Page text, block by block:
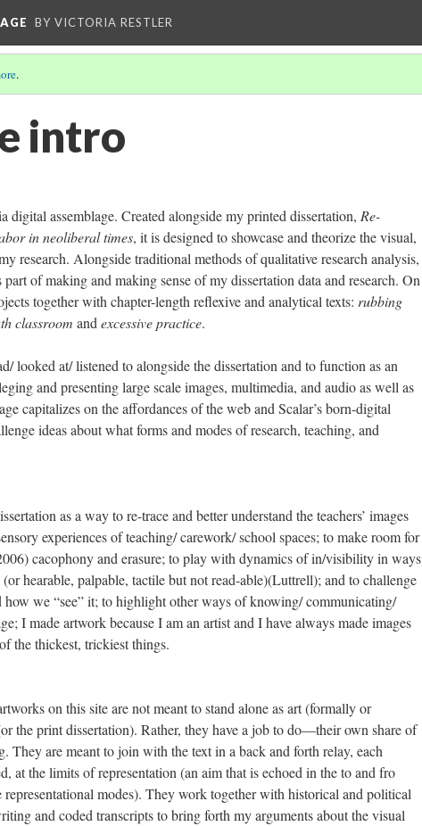
BY VICTORIA RESTLER
.
intro
digital assemblage. Created alongside my printed dissertation, Re-
in neoliberal times, it is designed to showcase and theorize the visual,
research. Alongside traditional methods of qualitative research analysis,
of making and making sense of my dissertation data and research. On
together with chapter-length reflexive and analytical texts: rubbing
classroom and excessive practice.
looked at/ listened to alongside the dissertation and to function as an
and presenting large scale images, multimedia, and audio as well as
capitalizes on the affordances of the web and Scalar’s born-digital
ideas about what forms and modes of research, teaching, and
as a way to re-trace and better understand the teachers’ images
experiences of teaching/ carework/ school spaces; to make room for
cacophony and erasure; to play with dynamics of in/visibility in ways
hearable, palpable, tactile but not read-able)(Luttrell); and to challenge
how we “see” it; to highlight other ways of knowing/ communicating/
I made artwork because I am an artist and I have always made images
the thickest, trickiest things.
on this site are not meant to stand alone as art (formally or
the print dissertation). Rather, they have a job to do—their own share of
They are meant to join with the text in a back and forth relay, each
at the limits of representation (an aim that is echoed in the to and fro
modes). They work together with historical and political
and coded transcripts to bring forth my arguments about the visual